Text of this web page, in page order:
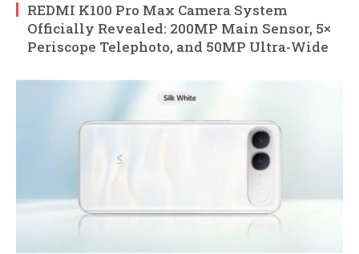
REDMI K100 Pro Max Camera System
Officially Revealed: 200MP Main Sensor, 5×
Periscope Telephoto, and 50MP Ultra-Wide